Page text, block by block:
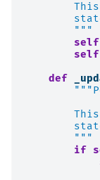
        """
self
self
def
        """
if